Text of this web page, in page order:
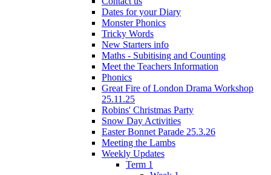
Dates for your Diary
Monster Phonics
Tricky Words
New Starters info
Maths - Subitising and Counting
Meet the Teachers Information
Phonics
Great Fire of London Drama Workshop
25.11.25
Robins' Christmas Party
Snow Day Activities
Easter Bonnet Parade 25.3.26
Meeting the Lambs
Weekly Updates
Term 1